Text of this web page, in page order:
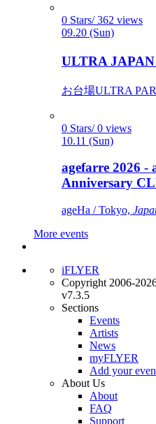
0 Stars/ 362 views
09.20 (Sun)
ULTRA JAPAN
お台場ULTRA
0 Stars/ 0 views
10.11 (Sun)
agefarre 2026 -
Anniversary
ageHa / Tokyo,
More events
iFLYER
Copyright 2006-
v7.3.5
Sections
Events
Artists
News
myFLYER
Add your
About Us
About
FAQ
Support